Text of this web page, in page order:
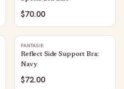
$70.00
FANTASIE
Reflect Side Support Bra:
Navy
$72.00